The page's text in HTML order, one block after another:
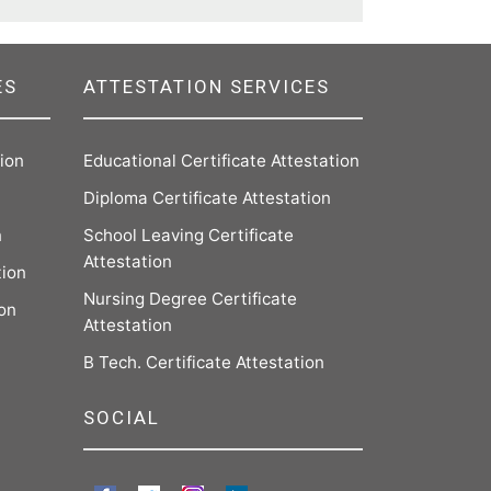
ATTESTATION SERVICES
Educational Certificate Attestation
Diploma Certificate Attestation
School Leaving Certificate
Attestation
Nursing Degree Certificate
Attestation
B Tech. Certificate Attestation
SOCIAL